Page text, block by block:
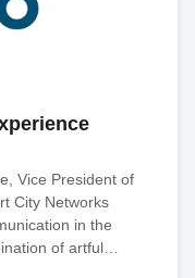
Vice President of
City Networks
in the
of artful…